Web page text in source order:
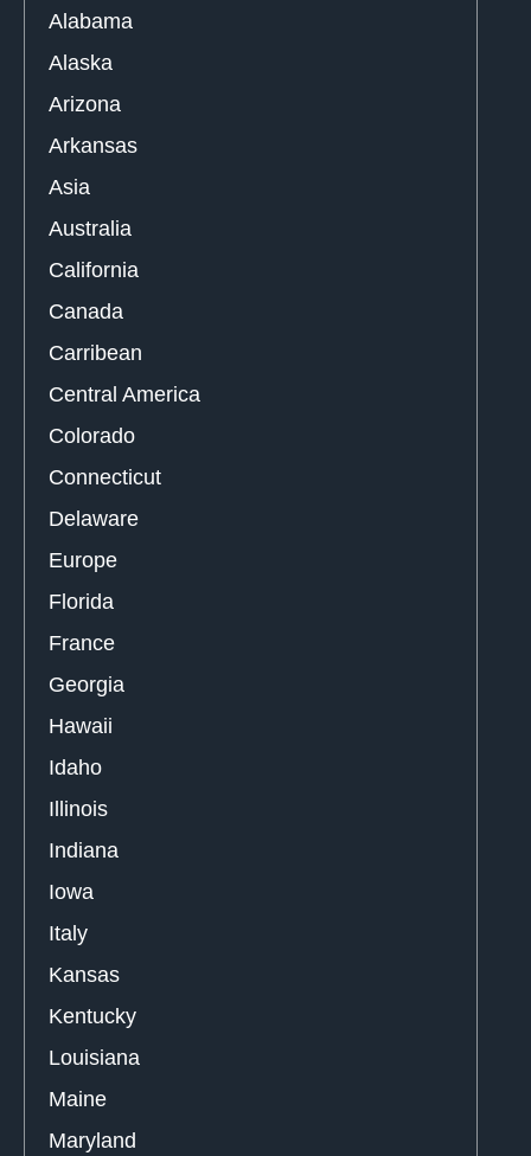
Alabama
Alaska
Arizona
Arkansas
Asia
Australia
California
Canada
Carribean
Central America
Colorado
Connecticut
Delaware
Europe
Florida
France
Georgia
Hawaii
Idaho
Illinois
Indiana
Iowa
Italy
Kansas
Kentucky
Louisiana
Maine
Maryland